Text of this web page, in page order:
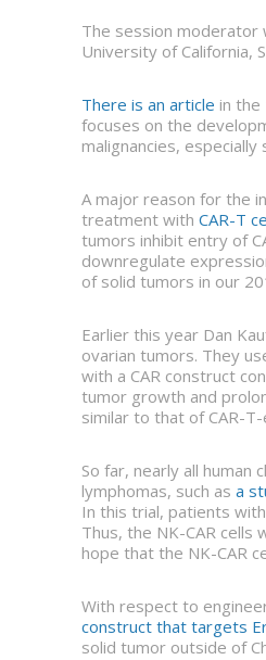
The session moderator
University of California,
There is an article in the
focuses on the
malignancies,
A major reason for the
treatment with CAR-T
tumors inhibit entry of
downregulate
of solid tumors in our
Earlier this year Dan
ovarian tumors. They
with a CAR construct
tumor growth and
similar to that of CAR-
So far, nearly all human
lymphomas, such as a
In this trial, patients
Thus, the NK-CAR
hope that the NK-CAR
With respect to
construct that targets
solid tumor outside of